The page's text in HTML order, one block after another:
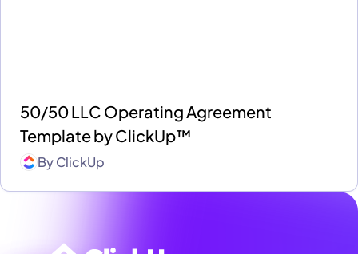
50/50 LLC Operating Agreement
Template by ClickUp™
ByClickUp